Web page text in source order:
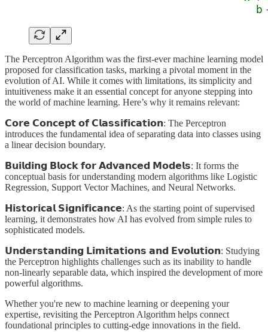
The Perceptron Algorithm was the first-ever machine learning model
proposed for classification tasks, marking a pivotal moment in the
evolution of AI. While it comes with limitations, its simplicity and
intuitiveness make it an essential concept for anyone stepping into
the world of machine learning. Here’s why it remains relevant:
𝗖𝗼𝗿𝗲 𝗖𝗼𝗻𝗰𝗲𝗽𝘁 𝗼𝗳 𝗖𝗹𝗮𝘀𝘀𝗶𝗳𝗶𝗰𝗮𝘁𝗶𝗼𝗻: The Perceptron
introduces the fundamental idea of separating data into classes using
a linear decision boundary.
𝗕𝘂𝗶𝗹𝗱𝗶𝗻𝗴 𝗕𝗹𝗼𝗰𝗸 𝗳𝗼𝗿 𝗔𝗱𝘃𝗮𝗻𝗰𝗲𝗱 𝗠𝗼𝗱𝗲𝗹𝘀: It forms the
conceptual basis for understanding modern algorithms like Logistic
Regression, Support Vector Machines, and Neural Networks.
𝗛𝗶𝘀𝘁𝗼𝗿𝗶𝗰𝗮𝗹 𝗦𝗶𝗴𝗻𝗶𝗳𝗶𝗰𝗮𝗻𝗰𝗲: As the starting point of supervised
learning, it demonstrates how AI has evolved from simple rules to
sophisticated models.
𝗨𝗻𝗱𝗲𝗿𝘀𝘁𝗮𝗻𝗱𝗶𝗻𝗴 𝗟𝗶𝗺𝗶𝘁𝗮𝘁𝗶𝗼𝗻𝘀 𝗮𝗻𝗱 𝗘𝘃𝗼𝗹𝘂𝘁𝗶𝗼𝗻: Studying
the Perceptron highlights challenges such as its inability to handle
non-linearly separable data, which inspired the development of more
powerful algorithms.
Whether you're new to machine learning or deepening your
expertise, revisiting the Perceptron Algorithm helps connect
foundational principles to cutting-edge innovations in the field.